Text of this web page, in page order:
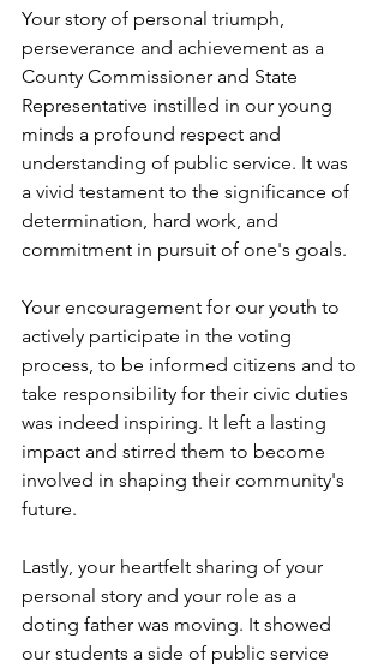
Your story of personal triumph,
perseverance and achievement as a
County Commissioner and State
Representative instilled in our young
minds a profound respect and
understanding of public service. It was
a vivid testament to the significance of
determination, hard work, and
commitment in pursuit of one's goals.
Your encouragement for our youth to
actively participate in the voting
process, to be informed citizens and to
take responsibility for their civic duties
was indeed inspiring. It left a lasting
impact and stirred them to become
involved in shaping their community's
future.
Lastly, your heartfelt sharing of your
personal story and your role as a
doting father was moving. It showed
our students a side of public service